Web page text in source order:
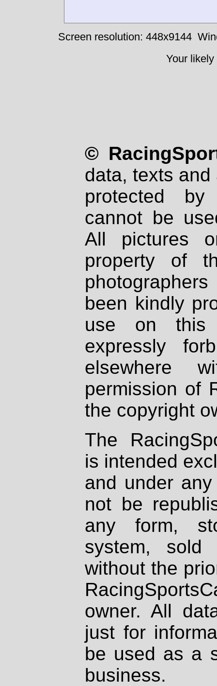
Screen resolution: 448x9144
Your
©
data, texts
protected
cannot be
All pictures
property of
been kindly
use on
expressly
elsewhere
permission of
the copyright
The
is intended
and under
not be
any form,
system, sold
without the
owner. All
just for
be used as a
business.